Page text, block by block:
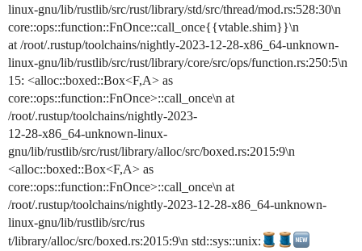
linux-gnu/lib/rustlib/src/rust/library/std/src/thread/mod.rs:528:30\n
core::ops::function::FnOnce::call_once{{vtable.shim}}\n
at /root/.rustup/toolchains/nightly-2023-12-28-x86_64-unknown-
linux-gnu/lib/rustlib/src/rust/library/core/src/ops/function.rs:250:5\n
15: <alloc::boxed::Box<F,A> as
core::ops::function::FnOnce>::call_once\n at
/root/.rustup/toolchains/nightly-2023-
12-28-x86_64-unknown-linux-
gnu/lib/rustlib/src/rust/library/alloc/src/boxed.rs:2015:9\n
<alloc::boxed::Box<F,A> as
core::ops::function::FnOnce>::call_once\n at
/root/.rustup/toolchains/nightly-2023-12-28-x86_64-unknown-
linux-gnu/lib/rustlib/src/rus
t/library/alloc/src/boxed.rs:2015:9\n std::sys::unix: